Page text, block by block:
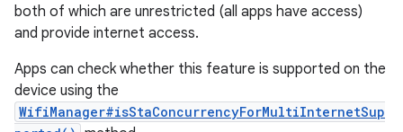
both of which are unrestricted (all apps have access)
and provide internet access.
Apps can check whether this feature is supported on the
device using the
WifiManager#isStaConcurrencyForMultiInternetSup